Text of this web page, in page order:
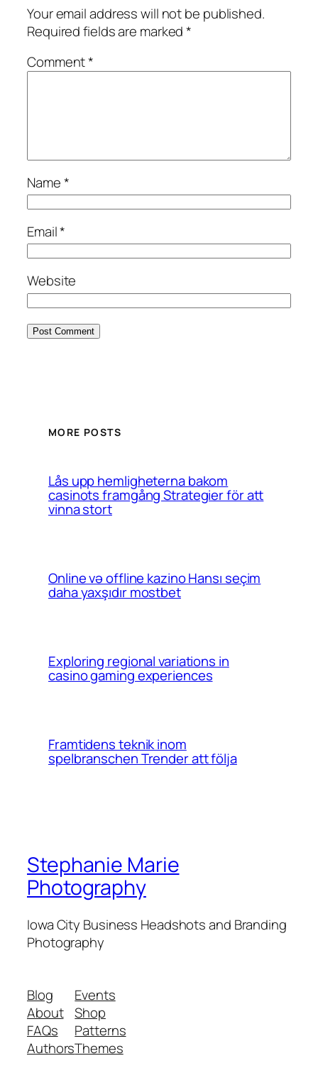
Your email address will not be published.
Required fields are marked*
Comment*
Name*
Email*
Website
MORE POSTS
Lås upp hemligheterna bakom
casinots framgång Strategier för att
vinna stort
Online və offline kazino Hansı seçim
daha yaxşıdır mostbet
Exploring regional variations in
casino gaming experiences
Framtidens teknik inom
spelbranschen Trender att följa
Stephanie Marie
Photography
Iowa City Business Headshots and Branding
Photography
Blog
About
FAQs
Authors
Events
Shop
Patterns
Themes